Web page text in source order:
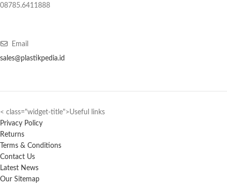
08785.6411888
Email
sales@plastikpedia.id
< class="widget-title">Useful links
Privacy Policy
Returns
Terms & Conditions
Contact Us
Latest News
Our Sitemap